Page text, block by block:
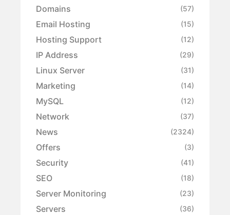
Domains (57)
Email Hosting (15)
Hosting Support (12)
IP Address (29)
Linux Server (31)
Marketing (14)
MySQL (12)
Network (37)
News (2324)
Offers (3)
Security (41)
SEO (18)
Server Monitoring (23)
Servers (36)